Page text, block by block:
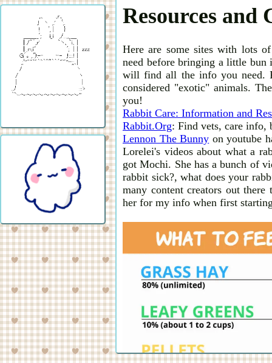
Resources and
Here are some sites with lots
need before bringing a little
will find all the info you need.
considered "exotic" animals.
you!
Rabbit Care: Information and
Rabbit.Org: Find vets, care info,
Lennon The Bunny on youtube
Lorelei's videos about what a
got Mochi. She has a bunch of
rabbit sick?, what does your
many content creators out
her for my info when first